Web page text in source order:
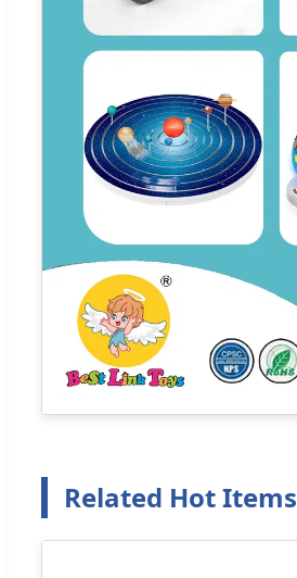
Related Hot Items